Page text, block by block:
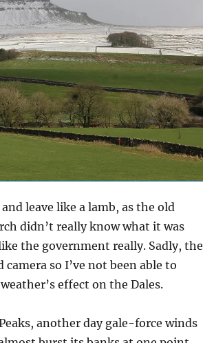
leave like a lamb, as the old
didn’t really know what it was
the government really. Sadly, the
so I’ve not been able to
effect on the Dales.
another day gale-force winds